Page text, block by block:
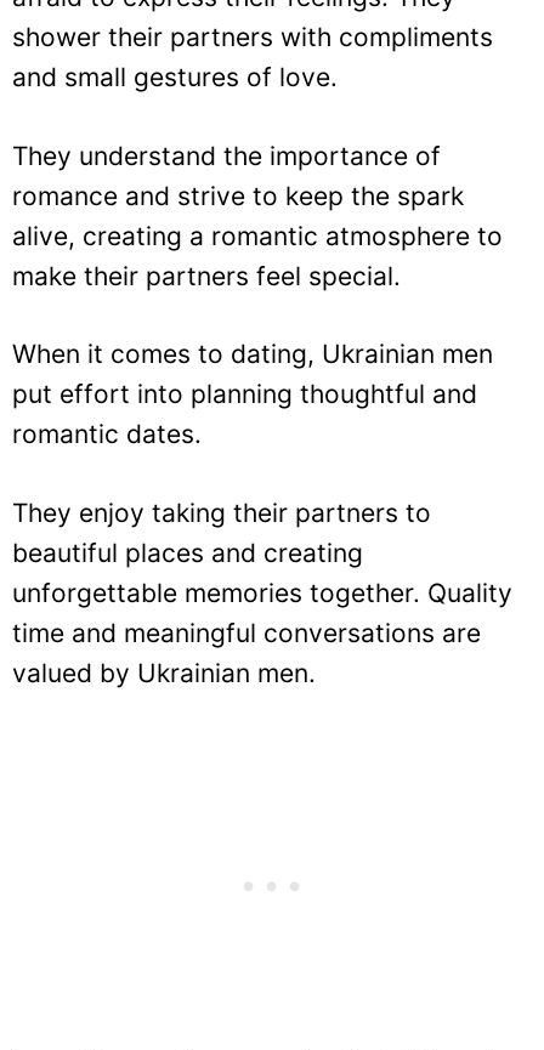
shower their partners with compliments
and small gestures of love.
They understand the importance of
romance and strive to keep the spark
alive, creating a romantic atmosphere to
make their partners feel special.
When it comes to dating, Ukrainian men
put effort into planning thoughtful and
romantic dates.
They enjoy taking their partners to
beautiful places and creating
unforgettable memories together. Quality
time and meaningful conversations are
valued by Ukrainian men.